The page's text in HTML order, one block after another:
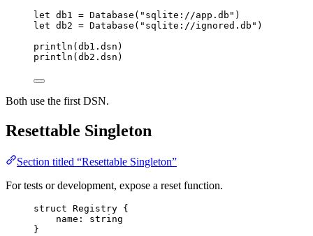
let db1 = Database ( " sqlite://app.db " )
let db2 = Database ( " sqlite://ignored.db " )
println ( db1 . dsn )
println ( db2 . dsn )
Both use the first DSN.
Resettable Singleton
Section titled “Resettable Singleton”
For tests or development, expose a reset function.
struct Registry {
name :
string
}